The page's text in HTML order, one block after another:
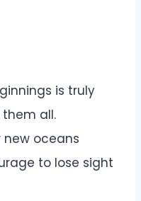
is truly
all.
oceans
to lose sight